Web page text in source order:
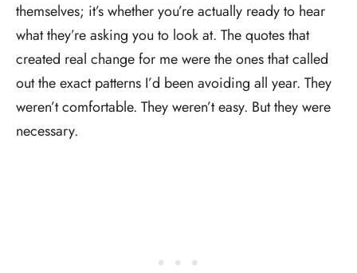
themselves; it’s whether you’re actually ready to hear
what they’re asking you to look at. The quotes that
created real change for me were the ones that called
out the exact patterns I’d been avoiding all year. They
weren’t comfortable. They weren’t easy. But they were
necessary.